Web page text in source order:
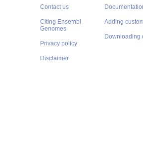
Contact us
Citing Ensembl
Genomes
Privacy policy
Disclaimer
Adding
Downloading